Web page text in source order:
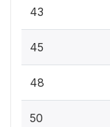
43
45
48
50